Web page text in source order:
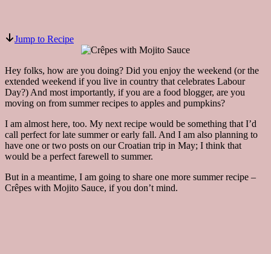
Jump to Recipe
Hey folks, how are you doing? Did you enjoy the weekend (or the
extended weekend if you live in country that celebrates Labour
Day?) And most importantly, if you are a food blogger, are you
moving on from summer recipes to apples and pumpkins?
I am almost here, too. My next recipe would be something that I’d
call perfect for late summer or early fall. And I am also planning to
have one or two posts on our Croatian trip in May; I think that
would be a perfect farewell to summer.
But in a meantime, I am going to share one more summer recipe –
Crêpes with Mojito Sauce, if you don’t mind.